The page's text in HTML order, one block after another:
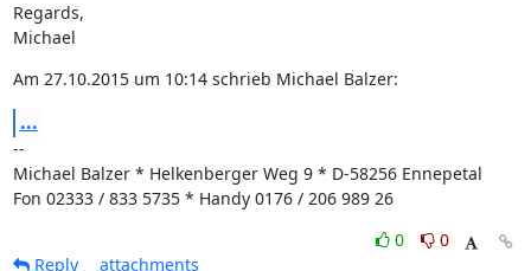
Regards,
Michael
Am 27.10.2015 um 10:14 schrieb Michael Balzer:
...
--
Michael Balzer * Helkenberger Weg 9 * D-58256 Ennepetal
Fon 02333 / 833 5735 * Handy 0176 / 206 989 26
0
0
Reply
attachments